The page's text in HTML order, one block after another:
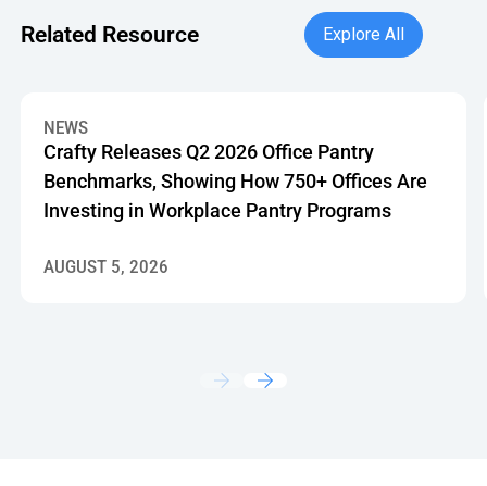
Related Resource
Explore All
Explore All
NEWS
Crafty Releases Q2 2026 Office Pantry
Benchmarks, Showing How 750+ Offices Are
Investing in Workplace Pantry Programs
AUGUST 5, 2026